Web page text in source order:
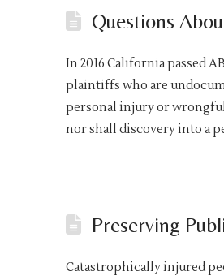
Questions
In 2016 California passed
plaintiffs who are
personal injury or
nor shall discovery into a
Preserving
Catastrophically injured